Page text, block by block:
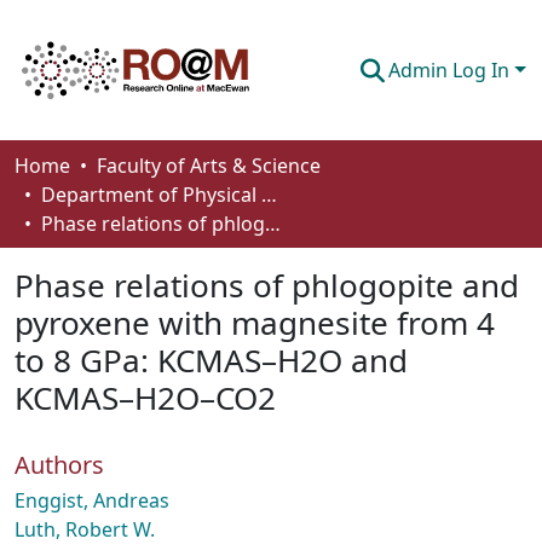
Admin Log In
Communities & Collections
Browse
How To Deposit
Home
Faculty of Arts & Science
Department of Physical Sciences
Phase relations of phlogopite and pyroxene with magnesite from 4 to 8 GPa: KCMAS–H2O and KCMAS–H2O–CO2
Phase relations of phlogopite and
pyroxene with magnesite from 4
to 8 GPa: KCMAS–H2O and
KCMAS–H2O–CO2
Authors
Enggist, Andreas
Luth, Robert W.